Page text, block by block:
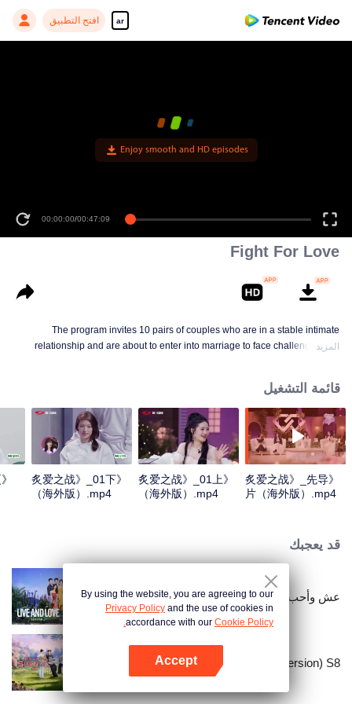
ar افتح التطبيق
Enjoy smooth and HD episodes
00:00:00/00:47:09
Fight For Love
The program invites 10 pairs of couples who are in a stable intimate
relationship and are about to enter into marriage to face challenges and
tasks to be previewed in advance, and all the unpredictable obstacles will be
condensed into a survival challenge. Meanwhile, to compete for the only
"marriage wish" provided by the program.
المزيد
قائمة التشغيل
《炙爱之战》_先导
片（海外版）.mp4
《炙爱之战》_01上
（海外版）.mp4
《炙爱之战》_01下
（海外版）.mp4
قد يعجبك
عش وأحب - الموسم الثاني
Heart Signal (China Version) S8
By using the website, you are agreeing to our
Privacy Policy and the use of cookies in
accordance with our Cookie Policy.
Accept